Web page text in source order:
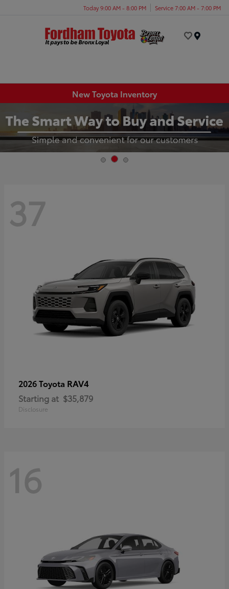
Today 9:00 AM - 8:00 PM Service 7:00 AM - 7:00 PM
New Toyota Inventory
37
2026 Toyota RAV4
Starting at $35,879
Disclosure
16